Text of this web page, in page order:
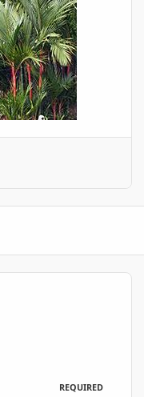
REQUIRED